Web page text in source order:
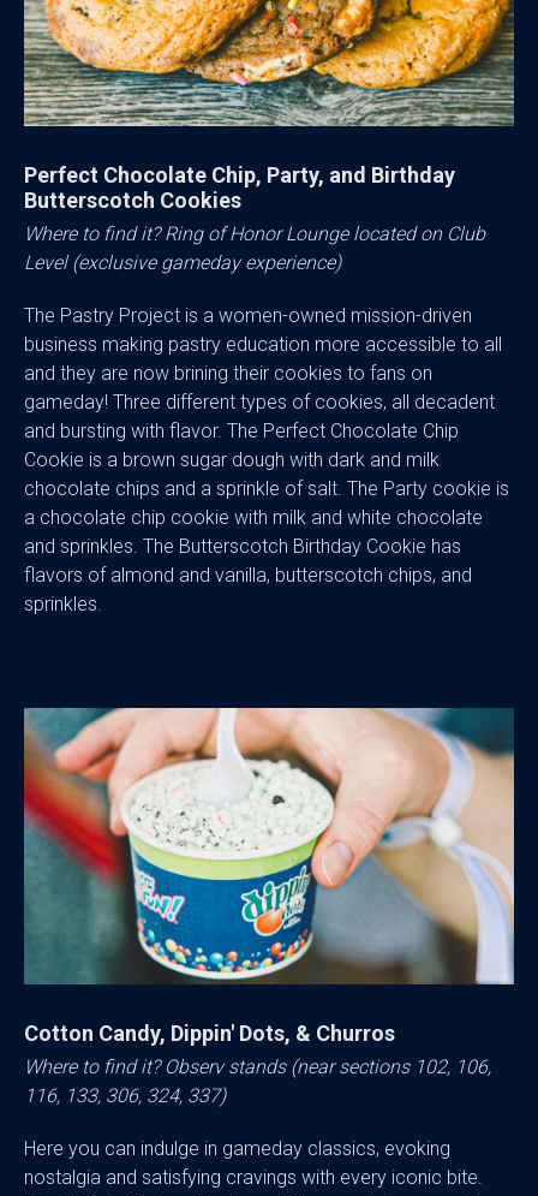
Perfect Chocolate Chip, Party, and Birthday
Butterscotch Cookies
Where to find it? Ring of Honor Lounge located on Club
Level (exclusive gameday experience)
The Pastry Project is a women-owned mission-driven
business making pastry education more accessible to all
and they are now brining their cookies to fans on
gameday! Three different types of cookies, all decadent
and bursting with flavor. The Perfect Chocolate Chip
Cookie is a brown sugar dough with dark and milk
chocolate chips and a sprinkle of salt. The Party cookie is
a chocolate chip cookie with milk and white chocolate
and sprinkles. The Butterscotch Birthday Cookie has
flavors of almond and vanilla, butterscotch chips, and
sprinkles.
Cotton Candy, Dippin' Dots, & Churros
Where to find it? Observ stands (near sections 102, 106,
116, 133, 306, 324, 337)
Here you can indulge in gameday classics, evoking
nostalgia and satisfying cravings with every iconic bite.